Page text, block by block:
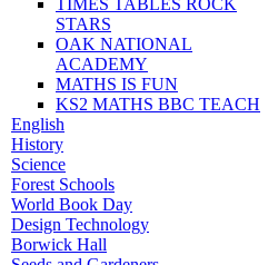
STARS
OAK NATIONAL
ACADEMY
MATHS IS FUN
KS2 MATHS BBC TEACH
English
History
Science
Forest Schools
World Book Day
Design Technology
Borwick Hall